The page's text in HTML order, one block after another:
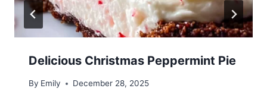
Delicious Christmas Peppermint Pie
By Emily December 28, 2025